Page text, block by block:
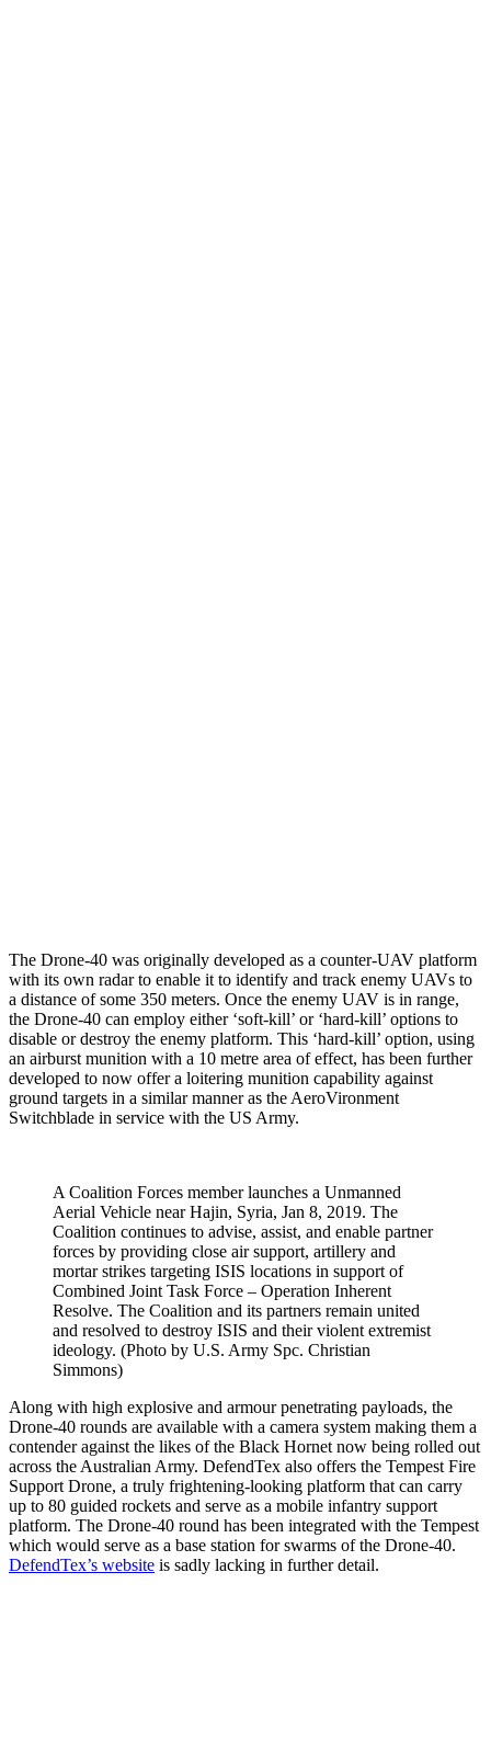
The Drone-40 was originally developed as a counter-UAV platform
with its own radar to enable it to identify and track enemy UAVs to
a distance of some 350 meters. Once the enemy UAV is in range,
the Drone-40 can employ either ‘soft-kill’ or ‘hard-kill’ options to
disable or destroy the enemy platform. This ‘hard-kill’ option, using
an airburst munition with a 10 metre area of effect, has been further
developed to now offer a loitering munition capability against
ground targets in a similar manner as the AeroVironment
Switchblade in service with the US Army.
A Coalition Forces member launches a Unmanned
Aerial Vehicle near Hajin, Syria, Jan 8, 2019. The
Coalition continues to advise, assist, and enable partner
forces by providing close air support, artillery and
mortar strikes targeting ISIS locations in support of
Combined Joint Task Force – Operation Inherent
Resolve. The Coalition and its partners remain united
and resolved to destroy ISIS and their violent extremist
ideology. (Photo by U.S. Army Spc. Christian
Simmons)
Along with high explosive and armour penetrating payloads, the
Drone-40 rounds are available with a camera system making them a
contender against the likes of the Black Hornet now being rolled out
across the Australian Army. DefendTex also offers the Tempest Fire
Support Drone, a truly frightening-looking platform that can carry
up to 80 guided rockets and serve as a mobile infantry support
platform. The Drone-40 round has been integrated with the Tempest
which would serve as a base station for swarms of the Drone-40.
DefendTex’s website is sadly lacking in further detail.